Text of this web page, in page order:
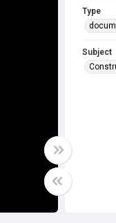
Type
Subject